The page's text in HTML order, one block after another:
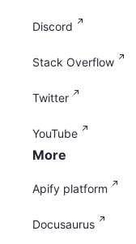
Discord
Stack Overflow
Twitter
YouTube
More
Apify platform
Docusaurus